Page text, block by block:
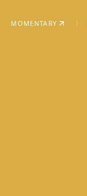
MOMENTARY
(OPENS IN NEW TAB)